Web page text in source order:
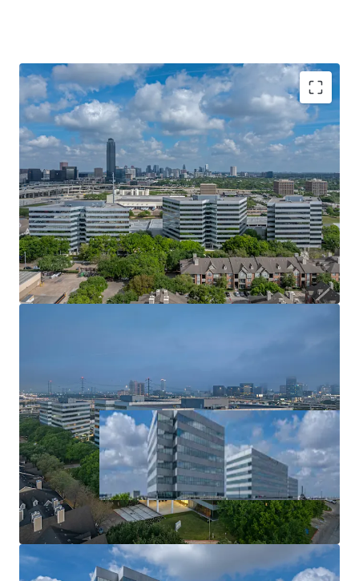
LEASE-UP OPPORTUNITY AT AN ATTRACTIVE
BASIS
IN-PLACE CASH FLOW WITH STAGGERED
ROLLOVER
TOP-TIER ONSITE AMENITIES
CAPITAL UPGRADES & AMENITY MODERNIZATION
IMMEDIATE EASTERN CONNECTIVITY
PRIME GALLERIA FRONTAGE